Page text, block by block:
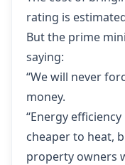
rating is
But the prime
saying:
“We will never
money.
“Energy
cheaper to heat,
property owners